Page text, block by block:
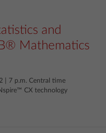
and
Mathematics
| 7 p.m. Central time
CX technology